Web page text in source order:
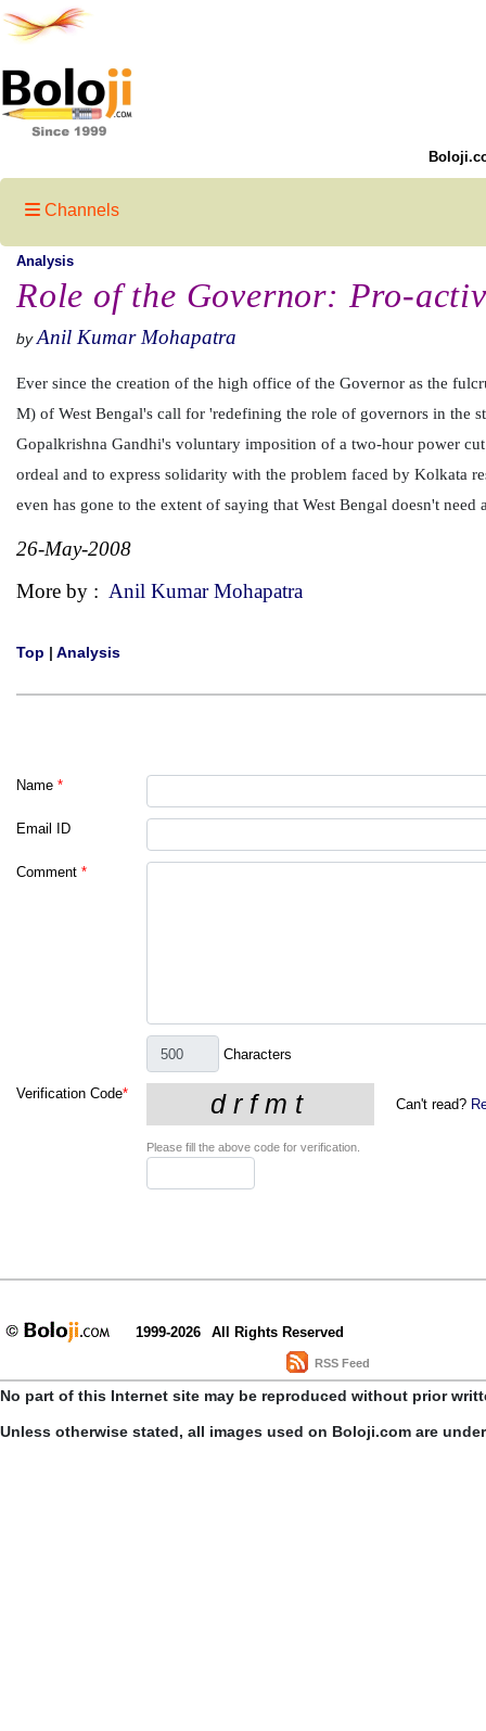
Channels
Analysis
Role of the Governor: Pro-
by Anil Kumar Mohapatra
Ever since the creation of the high office of the Governor as the
M) of West Bengal's call for 'redefining the role of governors in the
Gopalkrishna Gandhi's voluntary imposition of a two-hour power
ordeal and to express solidarity with the problem faced by Kolkata
even has gone to the extent of saying that West Bengal doesn't need
26-May-2008
More by : Anil Kumar Mohapatra
Top | Analysis
Name *
Email ID
Comment *
Characters
Verification Code*
Can't read?
Please fill the above code for verification.
1999-2026 All Rights Reserved
RSS Feed
No part of this Internet site may be reproduced without prior
Unless otherwise stated, all images used on Boloji.com are